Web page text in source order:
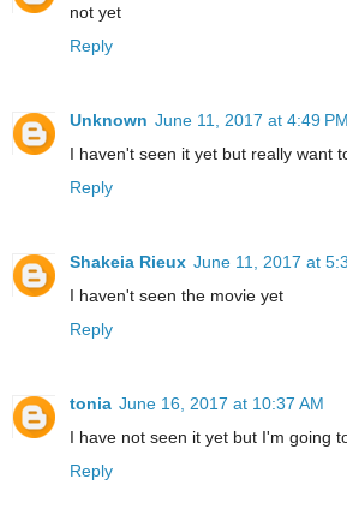
not yet
Reply
Unknown June 11, 2017 at 4:49 PM
I haven't seen it yet but really want
Reply
Shakeia Rieux June 11, 2017 at
I haven't seen the movie yet
Reply
tonia June 16, 2017 at 10:37 AM
I have not seen it yet but I'm going
Reply